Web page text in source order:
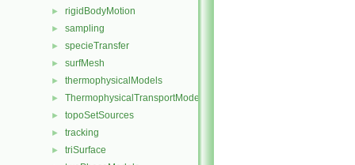
► rigidBodyMotion
► sampling
► specieTransfer
► surfMesh
► thermophysicalModels
► ThermophysicalTransportModels
► topoSetSources
► tracking
► triSurface